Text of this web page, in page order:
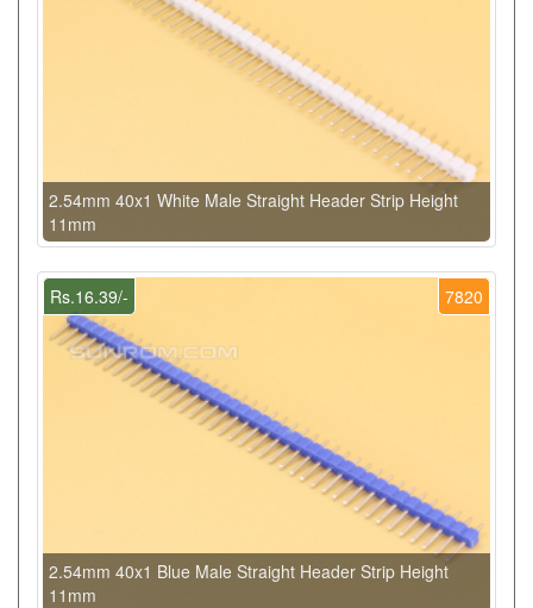
2.54mm 40x1 White Male Straight Header Strip Height
11mm
7820
Rs.16.39/-
2.54mm 40x1 Blue Male Straight Header Strip Height
11mm